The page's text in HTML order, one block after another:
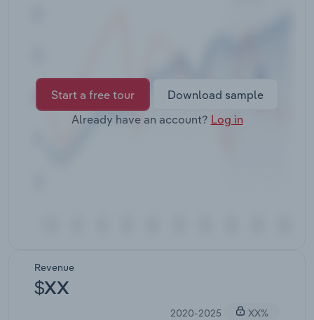
Start a free tour
Download sample
Already have an account? Log in
Revenue
$XX
2020-2025
XX%